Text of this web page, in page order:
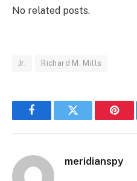
No related posts.
Jr. Richard M. Mills
FacebookTwitter
meridianspy